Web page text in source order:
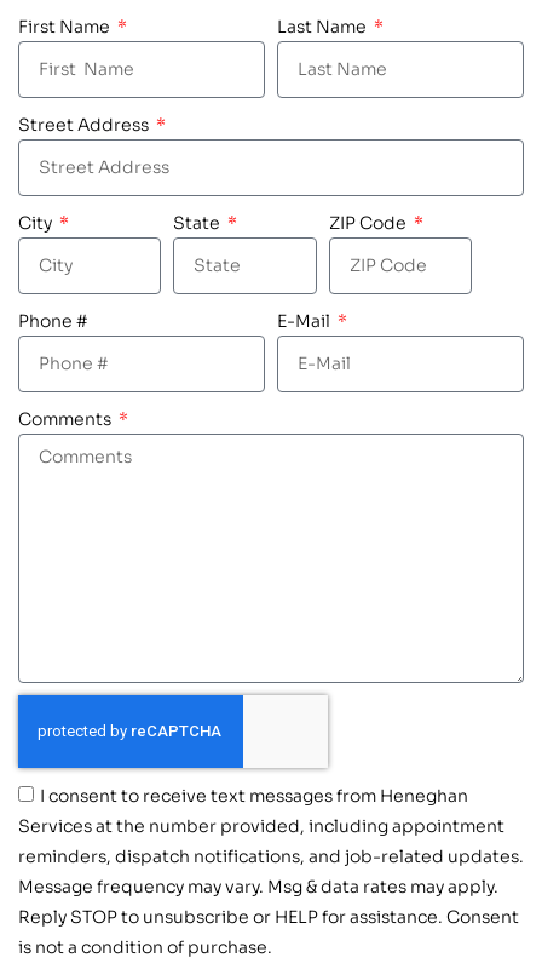
First Name Last Name
Street Address
City State ZIP Code
Phone # E-Mail
Comments
I consent to receive text messages from Heneghan
Services at the number provided, including appointment
reminders, dispatch notifications, and job-related updates.
Message frequency may vary. Msg & data rates may apply.
Reply STOP to unsubscribe or HELP for assistance. Consent
is not a condition of purchase.